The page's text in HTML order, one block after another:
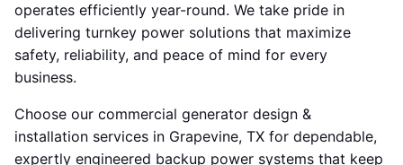
operates efficiently year-round. We take pride in
delivering turnkey power solutions that maximize
safety, reliability, and peace of mind for every
business.
Choose our commercial generator design &
installation services in Grapevine, TX for dependable,
expertly engineered backup power systems that keep